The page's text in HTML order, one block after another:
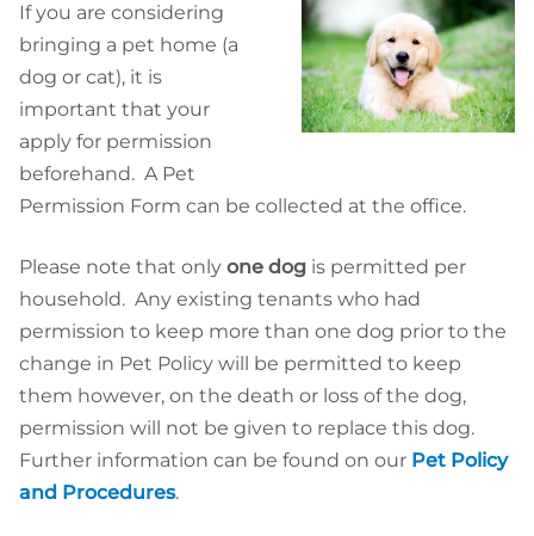
If you are considering
bringing a pet home (a
dog or cat), it is
important that your
apply for permission
beforehand. A Pet
Permission Form can be collected at the office.
Please note that only one dog is permitted per
household. Any existing tenants who had
permission to keep more than one dog prior to the
change in Pet Policy will be permitted to keep
them however, on the death or loss of the dog,
permission will not be given to replace this dog.
Further information can be found on our Pet Policy
and Procedures.